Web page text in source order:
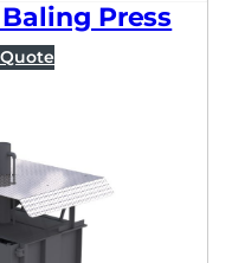
Press